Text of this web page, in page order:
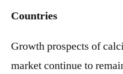
Countries
Growth prospects of
market continue to